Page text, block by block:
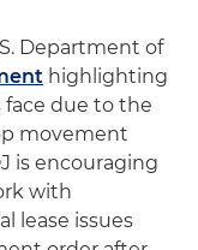
Department of
highlighting
due to the
movement
is encouraging
with
lease issues